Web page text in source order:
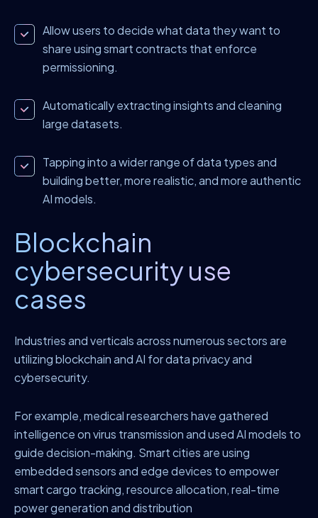
Allow users to decide what data they want to
share using smart contracts that enforce
permissioning.
Automatically extracting insights and cleaning
large datasets.
Tapping into a wider range of data types and
building better, more realistic, and more authentic
AI models.
Blockchain
cybersecurity use
cases
Industries and verticals across numerous sectors are
utilizing blockchain and AI for data privacy and
cybersecurity.
For example, medical researchers have gathered
intelligence on virus transmission and used AI models to
guide decision-making. Smart cities are using
embedded sensors and edge devices to empower
smart cargo tracking, resource allocation, real-time
power generation and distribution